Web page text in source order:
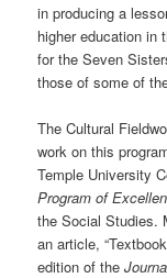
in producing a
higher education in
for the Seven
those of some of
The Cultural
work on this
Temple University
Program of
the Social Studies.
an article,
edition of the